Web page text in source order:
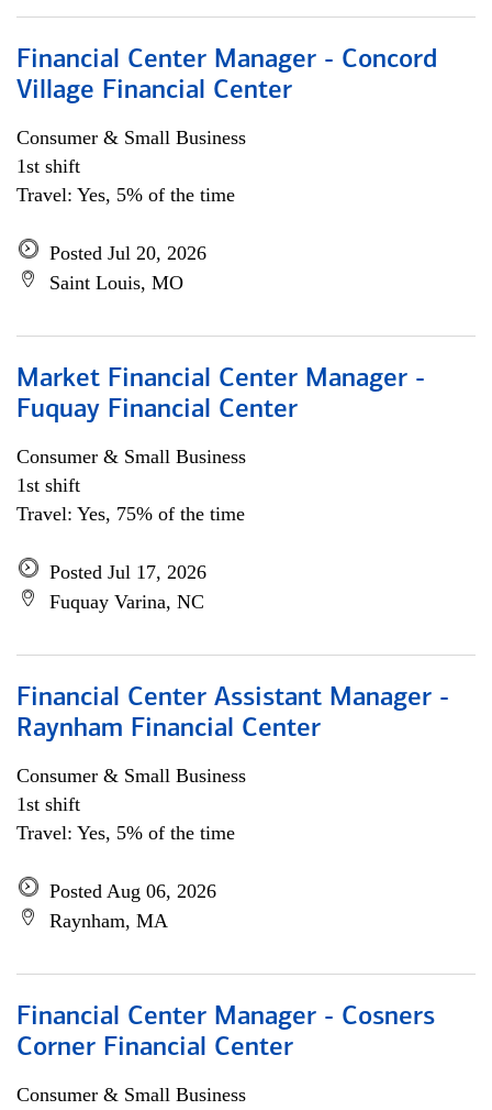
Financial Center Manager - Concord
Village Financial Center
Consumer & Small Business
1st shift
Travel: Yes, 5% of the time
Posted Jul 20, 2026
Saint Louis, MO
Market Financial Center Manager -
Fuquay Financial Center
Consumer & Small Business
1st shift
Travel: Yes, 75% of the time
Posted Jul 17, 2026
Fuquay Varina, NC
Financial Center Assistant Manager -
Raynham Financial Center
Consumer & Small Business
1st shift
Travel: Yes, 5% of the time
Posted Aug 06, 2026
Raynham, MA
Financial Center Manager - Cosners
Corner Financial Center
Consumer & Small Business